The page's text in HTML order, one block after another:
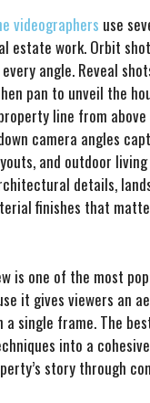
videographers use
estate work. Orbit
angle. Reveal
pan to unveil the
line from
camera angles
and outdoor living
details,
finishes that
is one of the most
it gives viewers an
single frame. The
into a
story through